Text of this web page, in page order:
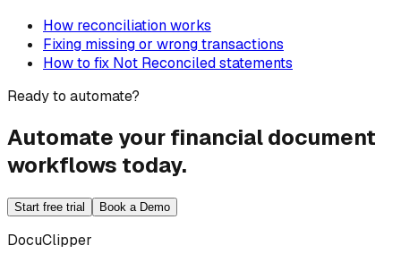
How reconciliation works
Fixing missing or wrong transactions
How to fix Not Reconciled statements
Ready to automate?
Automate your financial document
workflows today.
Start free trial Book a Demo
DocuClipper